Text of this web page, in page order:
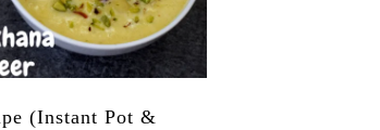
(Instant Pot &